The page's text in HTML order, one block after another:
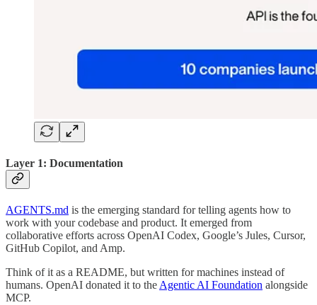
Layer 1: Documentation
AGENTS.md is the emerging standard for telling agents how to
work with your codebase and product. It emerged from
collaborative efforts across OpenAI Codex, Google’s Jules, Cursor,
GitHub Copilot, and Amp.
Think of it as a README, but written for machines instead of
humans. OpenAI donated it to the Agentic AI Foundation alongside
MCP.